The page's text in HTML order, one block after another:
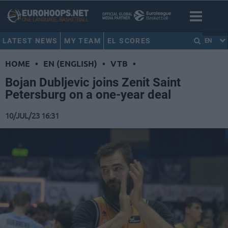
LATEST NEWS MY TEAM EL SCORES EN
HOME • EN (ENGLISH) • VTB •
Bojan Dubljevic joins Zenit Saint
Petersburg on a one-year deal
10/JUL/23 16:31